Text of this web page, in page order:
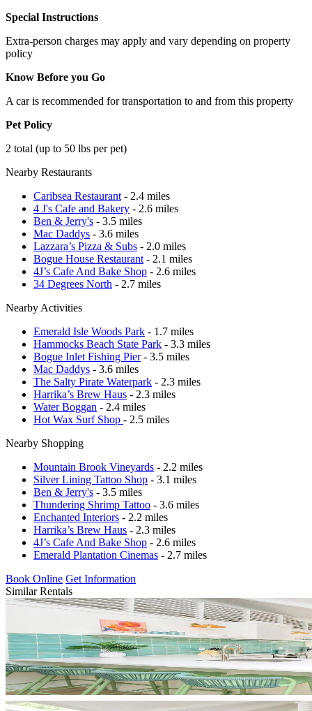
Special Instructions
Extra-person charges may apply and vary depending on property
policy
Know Before you Go
A car is recommended for transportation to and from this property
Pet Policy
2 total (up to 50 lbs per pet)
Nearby Restaurants
Caribsea Restaurant - 2.4 miles
4 J's Cafe and Bakery - 2.6 miles
Ben & Jerry's - 3.5 miles
Mac Daddys - 3.6 miles
Lazzara’s Pizza & Subs - 2.0 miles
Bogue House Restaurant - 2.1 miles
4J’s Cafe And Bake Shop - 2.6 miles
34 Degrees North - 2.7 miles
Nearby Activities
Emerald Isle Woods Park - 1.7 miles
Hammocks Beach State Park - 3.3 miles
Bogue Inlet Fishing Pier- 3.5 miles
Mac Daddys - 3.6 miles
The Salty Pirate Waterpark - 2.3 miles
Harrika’s Brew Haus - 2.3 miles
Water Boggan - 2.4 miles
Hot Wax Surf Shop - 2.5 miles
Nearby Shopping
Mountain Brook Vineyards - 2.2 miles
Silver Lining Tattoo Shop - 3.1 miles
Ben & Jerry's - 3.5 miles
Thundering Shrimp Tattoo - 3.6 miles
Enchanted Interiors - 2.2 miles
Harrika’s Brew Haus - 2.3 miles
4J’s Cafe And Bake Shop - 2.6 miles
Emerald Plantation Cinemas - 2.7 miles
Book Online Get Information
Similar Rentals